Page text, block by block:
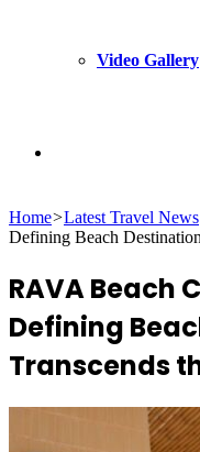
Video Gallery
for
Home>Latest Travel News
Defining Beach
RAVA Beach
Defining
Transcends